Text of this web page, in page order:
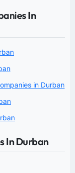
In
in Durban
In Durban